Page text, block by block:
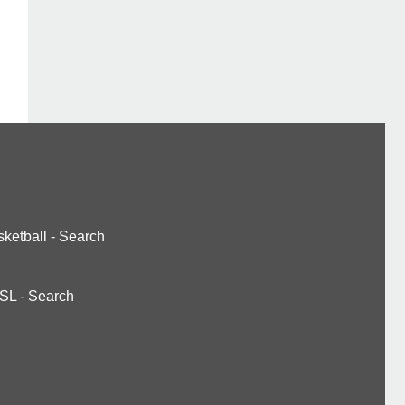
- Search
- Search